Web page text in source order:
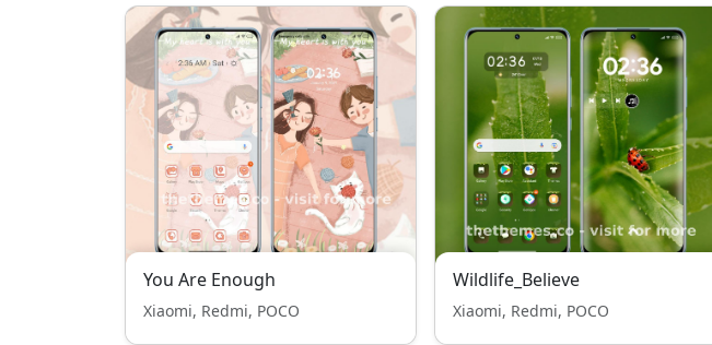
You Are Enough
Xiaomi, Redmi, POCO
Wildlife_Believe
Xiaomi, Redmi, POCO